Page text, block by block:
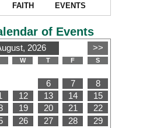
FAITH EVENTS
of Events